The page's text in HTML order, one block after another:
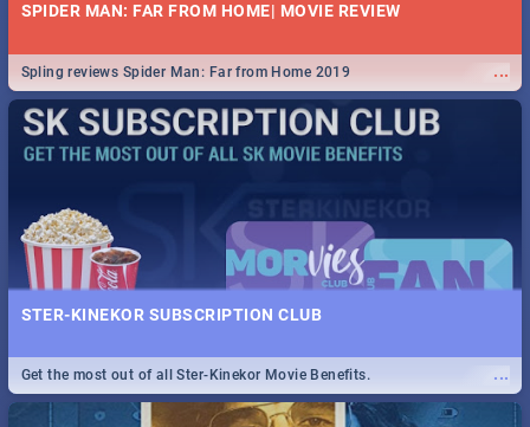
SPIDER MAN: FAR FROM HOME| MOVIE REVIEW
...
Spling reviews Spider Man: Far from Home 2019
STER-KINEKOR SUBSCRIPTION CLUB
...
Get the most out of all Ster-Kinekor Movie Benefits.